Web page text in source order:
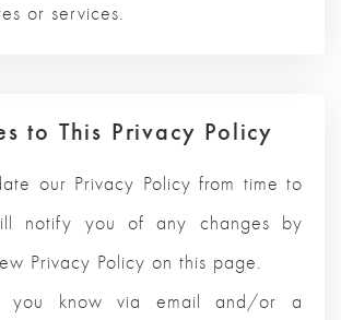
or services.
to This Privacy Policy
our Privacy Policy from time to
notify you of any changes by
Privacy Policy on this page.
know via email and/or a